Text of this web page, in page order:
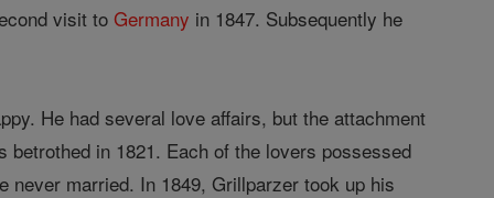
visit toGermany in 1847. Subsequently he
He had several love affairs, but the attachment
in 1821. Each of the lovers possessed
never married. In 1849, Grillparzer took up his